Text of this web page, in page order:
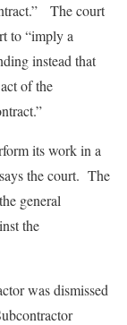
The court
to “imply a
instead that
of the
its work in a
the court. The
general
the
was dismissed